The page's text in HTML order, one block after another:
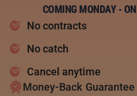
COMING MONDAY -
No contracts
No catch
Cancel anytime
Money-Back Guarantee